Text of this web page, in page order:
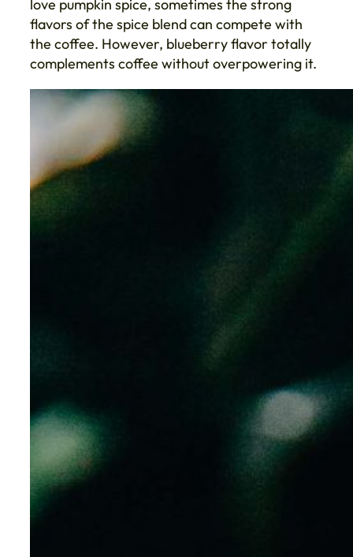
love pumpkin spice, sometimes the strong
flavors of the spice blend can compete with
the coffee. However, blueberry flavor totally
complements coffee without overpowering it.